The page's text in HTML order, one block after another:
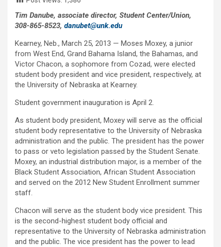
Tim Danube, associate director, Student Center/Union,
308-865-8523, danubet@unk.edu
Kearney, Neb., March 25, 2013 — Moses Moxey, a junior
from West End, Grand Bahama Island, the Bahamas, and
Victor Chacon, a sophomore from Cozad, were elected
student body president and vice president, respectively, at
the University of Nebraska at Kearney.
Student government inauguration is April 2.
As student body president, Moxey will serve as the official
student body representative to the University of Nebraska
administration and the public. The president has the power
to pass or veto legislation passed by the Student Senate.
Moxey, an industrial distribution major, is a member of the
Black Student Association, African Student Association
and served on the 2012 New Student Enrollment summer
staff.
Chacon will serve as the student body vice president. This
is the second-highest student body official and
representative to the University of Nebraska administration
and the public. The vice president has the power to lead